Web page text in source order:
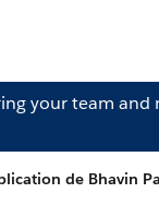
your team and
de Bhavin